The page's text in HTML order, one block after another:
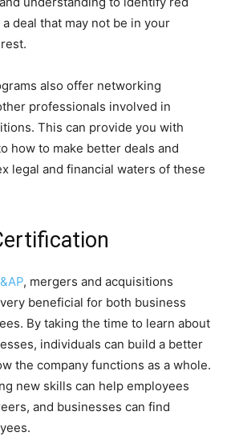
deal that may not be in your
also offer networking
professionals involved in
This can provide you with
how to make better deals and
legal and financial waters of these
, mergers and acquisitions
beneficial for both business
By taking the time to learn about
individuals can build a better
the company functions as a whole.
new skills can help employees
and businesses can find